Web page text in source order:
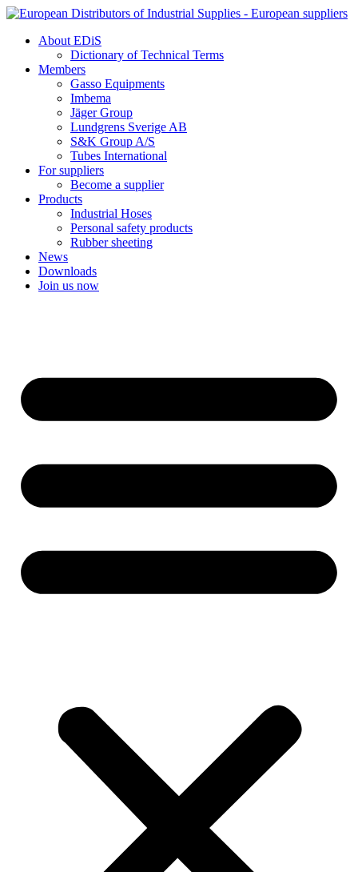
Skip
contentAbout EDiS
Dictionary of Technical Terms
Members
Gasso Equipments
Imbema
Jäger Group
Lundgrens Sverige AB
S&K Group A/S
Tubes International
For suppliers
Become a supplier
Products
Industrial Hoses
Personal safety products
Rubber sheeting
News
Downloads
Join us now